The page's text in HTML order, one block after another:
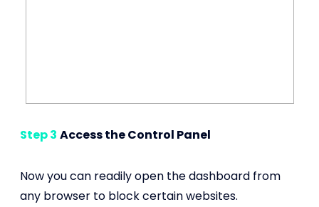
Step 3 Access the Control Panel
Now you can readily open the dashboard from
any browser to block certain websites.